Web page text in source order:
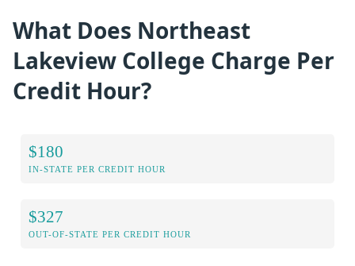
What Does Northeast
Lakeview College Charge Per
Credit Hour?
$180
IN-STATE PER CREDIT HOUR
$327
OUT-OF-STATE PER CREDIT HOUR